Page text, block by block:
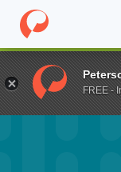
Home Fund Jim
FREE -